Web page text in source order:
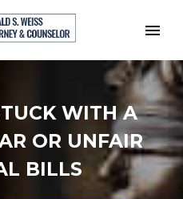
WITH A
OR UNFAIR
BILLS